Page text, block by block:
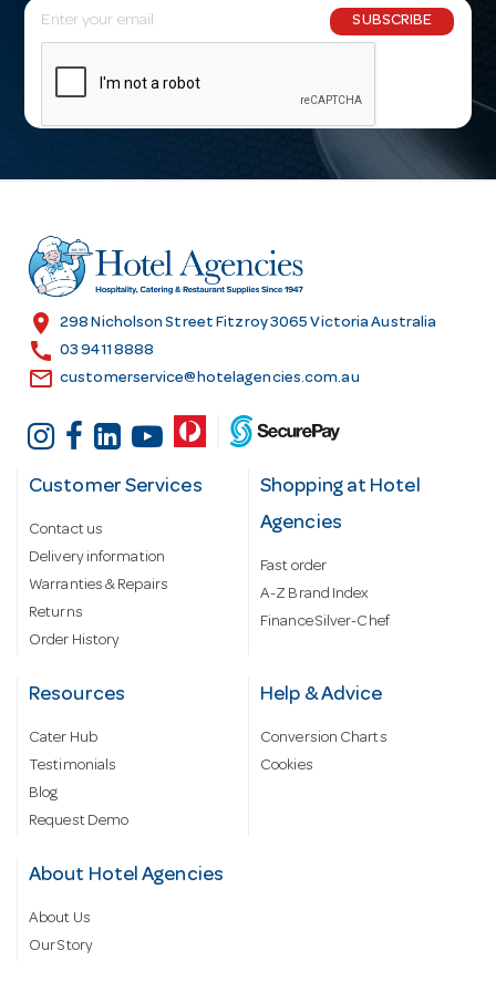
E
m
l
r
e
s
SUBSCRIBE
location_on 298 Nicholson Street Fitzroy 3065 Victoria Australia
call 03 9411 8888
email customerservice@hotelagencies.com.au
Customer Services
Contact us
Delivery information
Warranties & Repairs
Returns
Order History
Shopping at Hotel
Agencies
Fast order
A-Z Brand Index
Finance Silver-Chef
Resources
Cater Hub
Testimonials
Blog
Request Demo
Help & Advice
Conversion Charts
Cookies
About Hotel Agencies
About Us
Our Story